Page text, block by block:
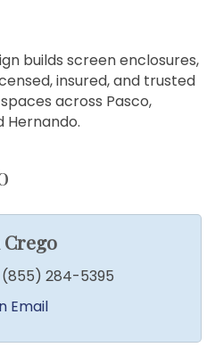
builds screen enclosures,
insured, and trusted
across Pasco,
Hernando.
Crego
(855) 284-5395
Email